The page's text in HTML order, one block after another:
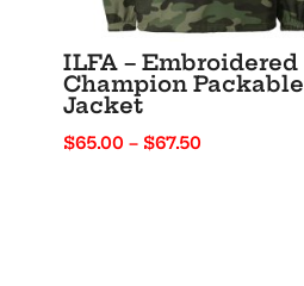
ILFA – Embroidered
Champion Packable
Jacket
$65.00 – $67.50